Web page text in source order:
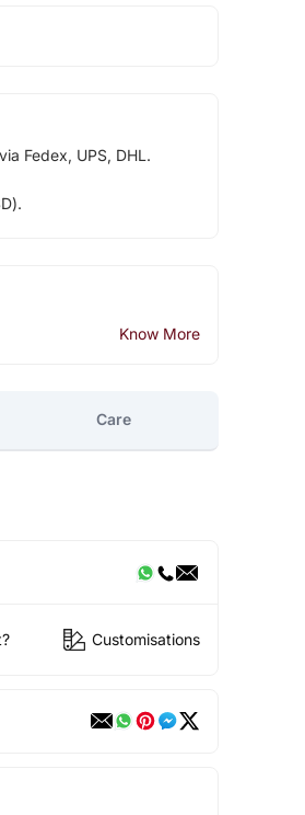
Fedex, UPS, DHL.
Know More
Care
Customisations